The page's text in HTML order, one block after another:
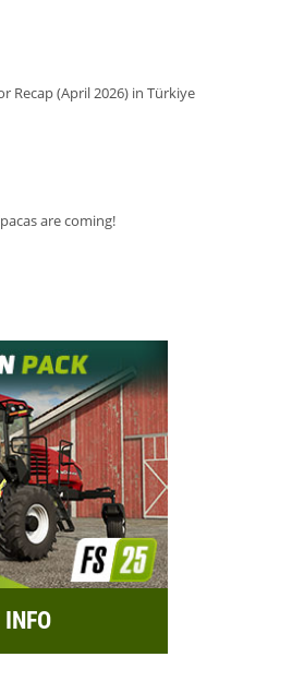
Recap (April 2026) in Türkiye
are coming!
INFO